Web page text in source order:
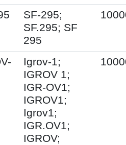
SF-295;
SF.295; SF
295
Igrov-1;
IGROV 1;
IGR-OV1;
IGROV1;
Igrov1;
IGR.OV1;
IGROV;